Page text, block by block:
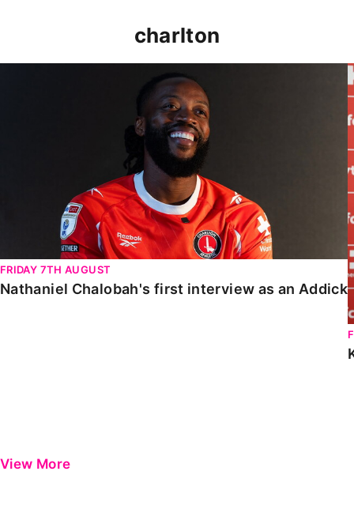
charlton
FRIDAY 7TH AUGUST
Nathaniel Chalobah's first interview as an Addick
View More